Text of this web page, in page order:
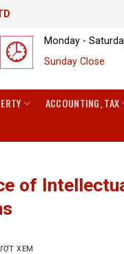
Monday -
Sunday Close
ACCOUNTING, TAX
of
XEM